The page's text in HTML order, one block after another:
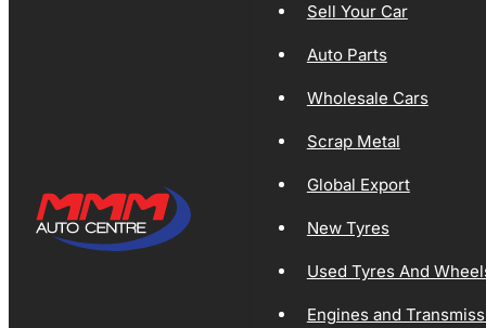
Sell Your Car
Auto Parts
Wholesale Cars
Scrap Metal
Global Export
New Tyres
Used Tyres And
Engines and